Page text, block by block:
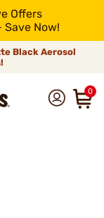
Offers
Now!
Black Aerosol
0